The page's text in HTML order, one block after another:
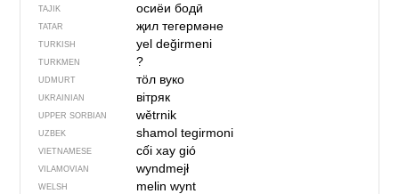
TAJIK осиёи бодӣ
TATAR җил тегермәне
TURKISH yel değirmeni
TURKMEN ?
UDMURT тӧл вуко
UKRAINIAN вітряк
UPPER SORBIAN wětrnik
UZBEK shamol tegirmoni
VIETNAMESE cối xay gió
VILAMOVIAN wyndmejł
WELSH melin wynt